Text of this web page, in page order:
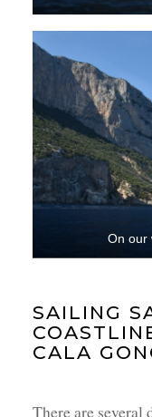
On our
SAILING
CALA
There are